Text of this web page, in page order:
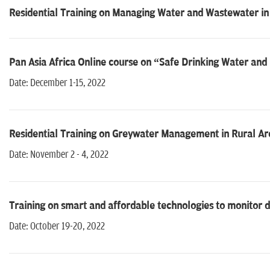
Residential Training on Managing Water and Wastewater
Pan Asia Africa Online course on “Safe Drinking Water
Date: December 1-15, 2022
Residential Training on Greywater Management in Rural
Date: November 2 - 4, 2022
Training on smart and affordable technologies to monitor
Date: October 19-20, 2022